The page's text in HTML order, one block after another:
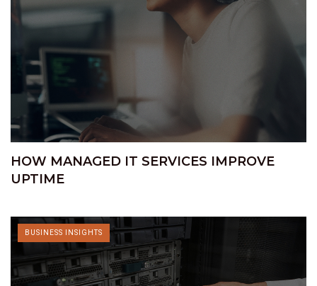
HOW MANAGED IT SERVICES IMPROVE
UPTIME
BUSINESS INSIGHTS